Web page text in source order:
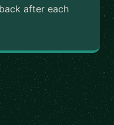
after each